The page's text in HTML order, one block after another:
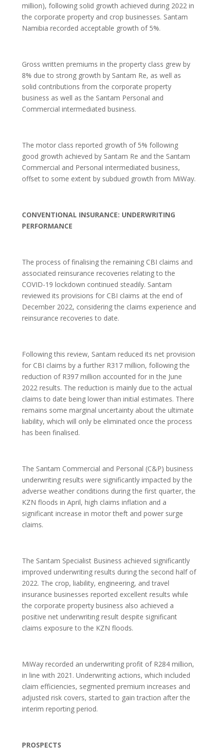
million), following solid growth achieved during 2022 in
the corporate property and crop businesses. Santam
Namibia recorded acceptable growth of 5%.
Gross written premiums in the property class grew by
8% due to strong growth by Santam Re, as well as
solid contributions from the corporate property
business as well as the Santam Personal and
Commercial intermediated business.
The motor class reported growth of 5% following
good growth achieved by Santam Re and the Santam
Commercial and Personal intermediated business,
offset to some extent by subdued growth from MiWay.
CONVENTIONAL INSURANCE: UNDERWRITING
PERFORMANCE
The process of finalising the remaining CBI claims and
associated reinsurance recoveries relating to the
COVID-19 lockdown continued steadily. Santam
reviewed its provisions for CBI claims at the end of
December 2022, considering the claims experience and
reinsurance recoveries to date.
Following this review, Santam reduced its net provision
for CBI claims by a further R317 million, following the
reduction of R397 million accounted for in the June
2022 results. The reduction is mainly due to the actual
claims to date being lower than initial estimates. There
remains some marginal uncertainty about the ultimate
liability, which will only be eliminated once the process
has been finalised.
The Santam Commercial and Personal (C&P) business
underwriting results were significantly impacted by the
adverse weather conditions during the first quarter, the
KZN floods in April, high claims inflation and a
significant increase in motor theft and power surge
claims.
The Santam Specialist Business achieved significantly
improved underwriting results during the second half of
2022. The crop, liability, engineering, and travel
insurance businesses reported excellent results while
the corporate property business also achieved a
positive net underwriting result despite significant
claims exposure to the KZN floods.
MiWay recorded an underwriting profit of R284 million,
in line with 2021. Underwriting actions, which included
claim efficiencies, segmented premium increases and
adjusted risk covers, started to gain traction after the
interim reporting period.
PROSPECTS